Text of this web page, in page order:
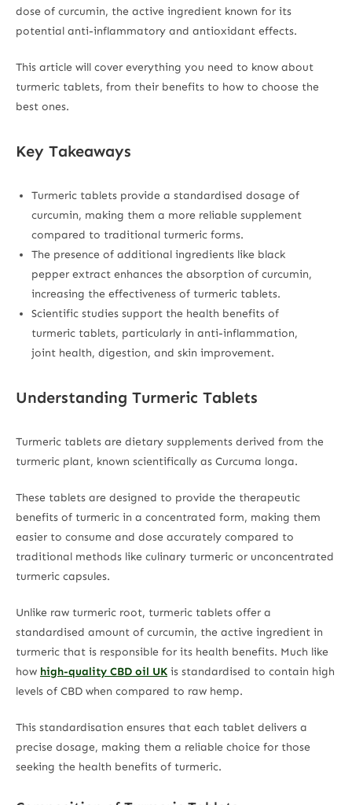
dose of curcumin, the active ingredient known for its
potential anti-inflammatory and antioxidant effects.
This article will cover everything you need to know about
turmeric tablets, from their benefits to how to choose the
best ones.
Key Takeaways
Turmeric tablets provide a standardised dosage of
curcumin, making them a more reliable supplement
compared to traditional turmeric forms.
The presence of additional ingredients like black
pepper extract enhances the absorption of curcumin,
increasing the effectiveness of turmeric tablets.
Scientific studies support the health benefits of
turmeric tablets, particularly in anti-inflammation,
joint health, digestion, and skin improvement.
Understanding Turmeric Tablets
Turmeric tablets are dietary supplements derived from the
turmeric plant, known scientifically as Curcuma longa.
These tablets are designed to provide the therapeutic
benefits of turmeric in a concentrated form, making them
easier to consume and dose accurately compared to
traditional methods like culinary turmeric or unconcentrated
turmeric capsules.
Unlike raw turmeric root, turmeric tablets offer a
standardised amount of curcumin, the active ingredient in
turmeric that is responsible for its health benefits. Much like
how high-quality CBD oil UK is standardised to contain high
levels of CBD when compared to raw hemp.
This standardisation ensures that each tablet delivers a
precise dosage, making them a reliable choice for those
seeking the health benefits of turmeric.